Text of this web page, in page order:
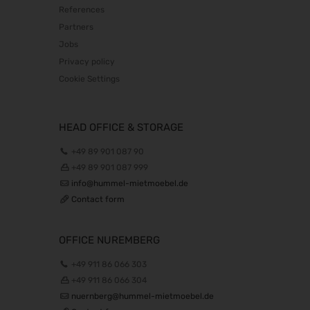
it-sa 2026
Consumenta 2026
Alles für den Gast 2026
EuroTier 2026
SEMICON 2026
10.11.2026 - 13.11.2026
Brau Beviale 2026
References
Partners
Jobs
Privacy policy
Cookie Settings
HEAD OFFICE & STORAGE
+49 89 901 087 90
+49 89 901 087 999
info@hummel-mietmoebel.de
Contact form
OFFICE NUREMBERG
+49 911 86 066 303
+49 911 86 066 304
nuernberg@hummel-mietmoebel.de